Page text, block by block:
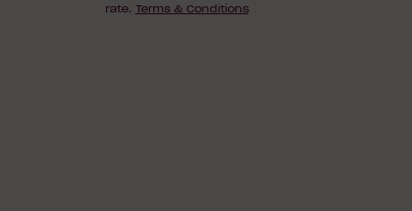
rate. Terms & Conditions